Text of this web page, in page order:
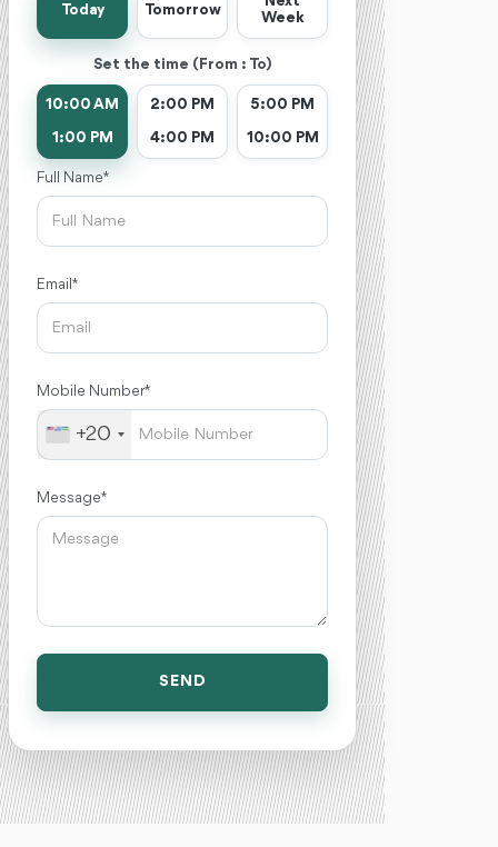
Today Tomorrow
Week
Set the time (From : To)
10:00 AM
1:00 PM
2:00 PM
4:00 PM
5:00 PM
10:00 PM
Full Name *
Email *
Mobile Number *
+20
Message *
SEND